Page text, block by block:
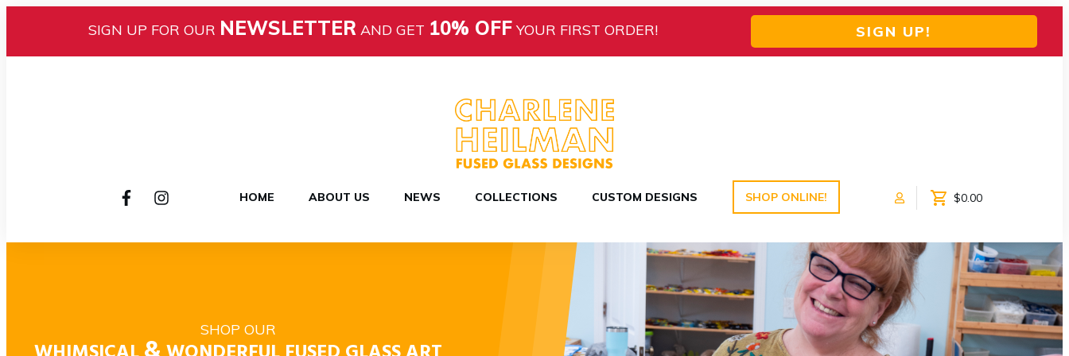
SIGN UP FOR OUR NEWSLETTERAND GET 10% OFF YOUR FIRST ORDER! SIGN UP!
HOME ABOUT US NEWS COLLECTIONS CUSTOM DESIGNS SHOP ONLINE! $0.00
SHOP OUR